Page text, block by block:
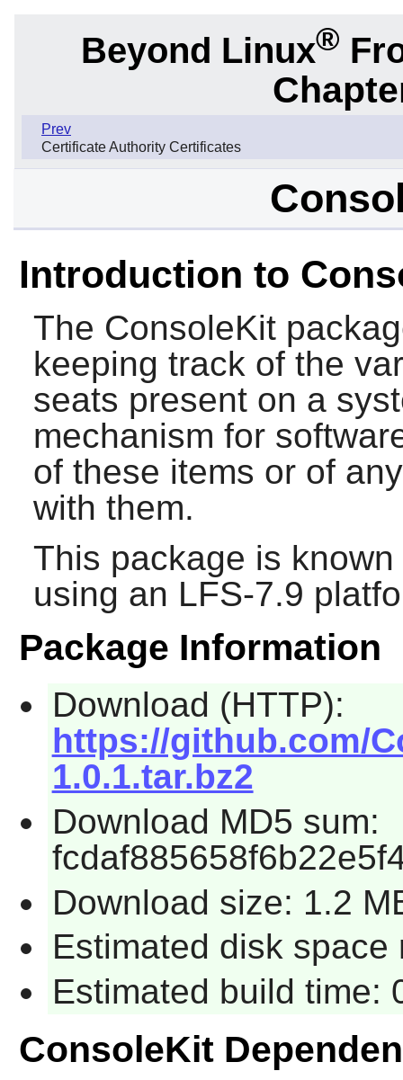
Beyond Linux®
Prev
Certificate Authority Certificates
Introduction to
The ConsoleKit
keeping track of the
seats present on a
mechanism for
of these items or of
with them.
This package is
using an LFS-7.9
Package Information
Download (HTTP):
https://github.com/
1.0.1.tar.bz2
Download MD5 sum:
Download size: 1.2
Estimated disk space
Estimated build time:
ConsoleKit